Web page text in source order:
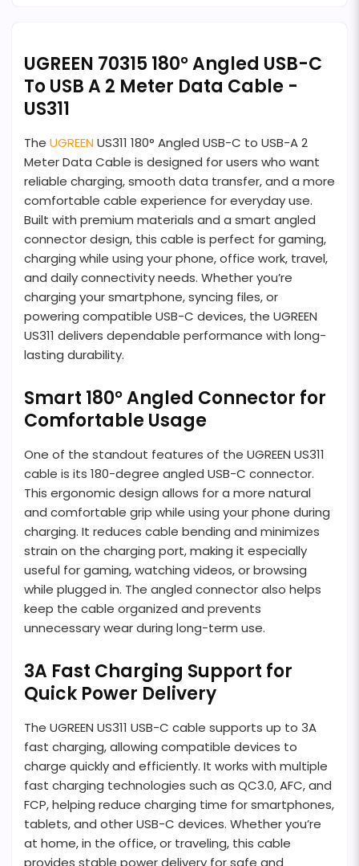
UGREEN 70315 180° Angled USB-C
To USB A 2 Meter Data Cable -
US311
The UGREENUS311 180° Angled USB-C to USB-A 2
Meter Data Cable is designed for users who want
reliable charging, smooth data transfer, and a more
comfortable cable experience for everyday use.
Built with premium materials and a smart angled
connector design, this cable is perfect for gaming,
charging while using your phone, office work, travel,
and daily connectivity needs. Whether you’re
charging your smartphone, syncing files, or
powering compatible USB-C devices, the UGREEN
US311 delivers dependable performance with long-
lasting durability.
Smart 180° Angled Connector for
Comfortable Usage
One of the standout features of the UGREEN US311
cable is its 180-degree angled USB-C connector.
This ergonomic design allows for a more natural
and comfortable grip while using your phone during
charging. It reduces cable bending and minimizes
strain on the charging port, making it especially
useful for gaming, watching videos, or browsing
while plugged in. The angled connector also helps
keep the cable organized and prevents
unnecessary wear during long-term use.
3A Fast Charging Support for
Quick Power Delivery
The UGREEN US311 USB-C cable supports up to 3A
fast charging, allowing compatible devices to
charge quickly and efficiently. It works with multiple
fast charging technologies such as QC3.0, AFC, and
FCP, helping reduce charging time for smartphones,
tablets, and other USB-C devices. Whether you’re
at home, in the office, or traveling, this cable
provides stable power delivery for safe and